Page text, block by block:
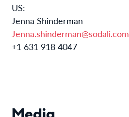
US:
Jenna Shinderman
Jenna.shinderman@sodali.com
+1 631 918 4047